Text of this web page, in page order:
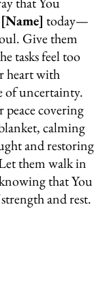
[Name] today—
Give them
tasks feel too
heart with
of uncertainty.
peace covering
calming
and restoring
them walk in
that You
and rest.